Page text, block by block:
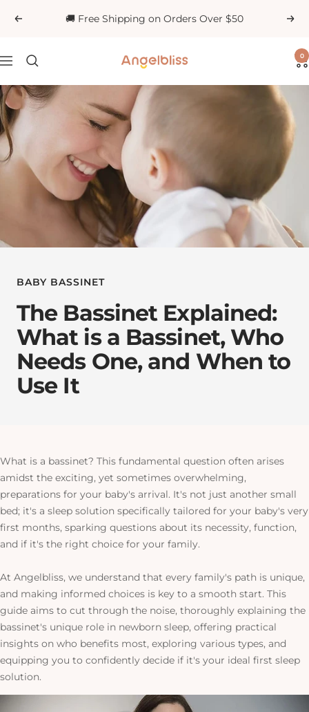
Previous 🚚 Free Shipping on Orders Over $50 Next
Navigation Angelbliss 0
BABY BASSINET
The Bassinet Explained:
What is a Bassinet, Who
Needs One, and When to
Use It
What is a bassinet? This fundamental question often arises
amidst the exciting, yet sometimes overwhelming,
preparations for your baby's arrival. It's not just another small
bed; it's a sleep solution specifically tailored for your baby's very
first months, sparking questions about its necessity, function,
and if it's the right choice for your family.
At Angelbliss, we understand that every family's path is unique,
and making informed choices is key to a smooth start. This
guide aims to cut through the noise, thoroughly explaining the
bassinet's unique role in newborn sleep, offering practical
insights on who benefits most, exploring various types, and
equipping you to confidently decide if it's your ideal first sleep
solution.